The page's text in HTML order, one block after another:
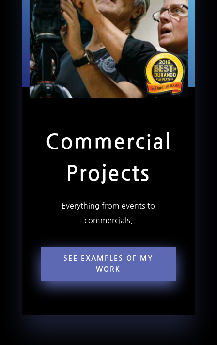
Commercial
Projects
Everything from events to
commercials.
SEE EXAMPLES OF MY
WORK